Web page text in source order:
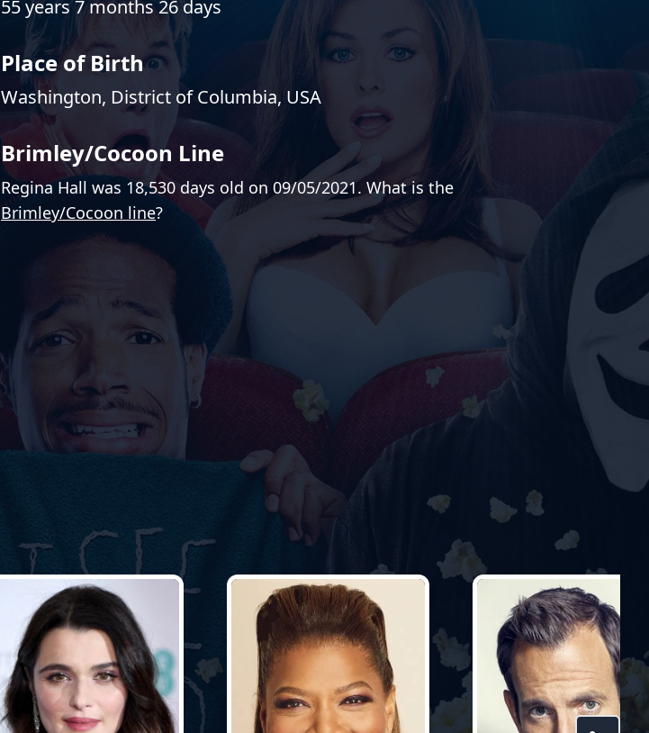
55 years 7 months 26 days
Place of Birth
Washington, District of Columbia, USA
Brimley/Cocoon Line
Regina Hall was 18,530 days old on 09/05/2021. What is the
Brimley/Cocoon line?